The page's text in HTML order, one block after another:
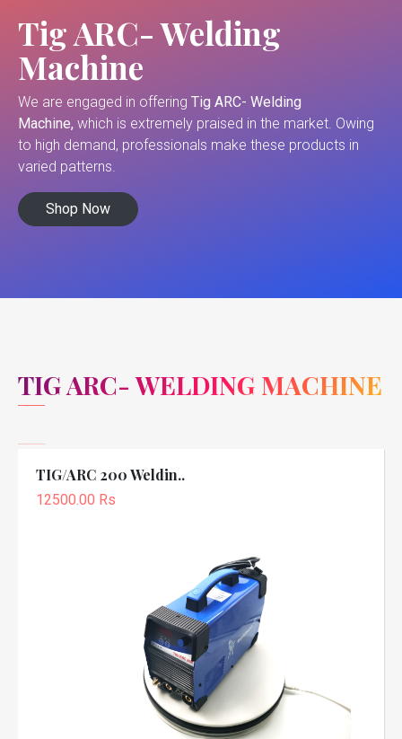
Tig ARC- Welding
Machine
We are engaged in offering Tig ARC- Welding
Machine, which is extremely praised in the market. Owing
to high demand, professionals make these products in
varied patterns.
Shop Now
TIG ARC- WELDING MACHINE
TIG/ARC 200 Weldin..
12500.00 Rs